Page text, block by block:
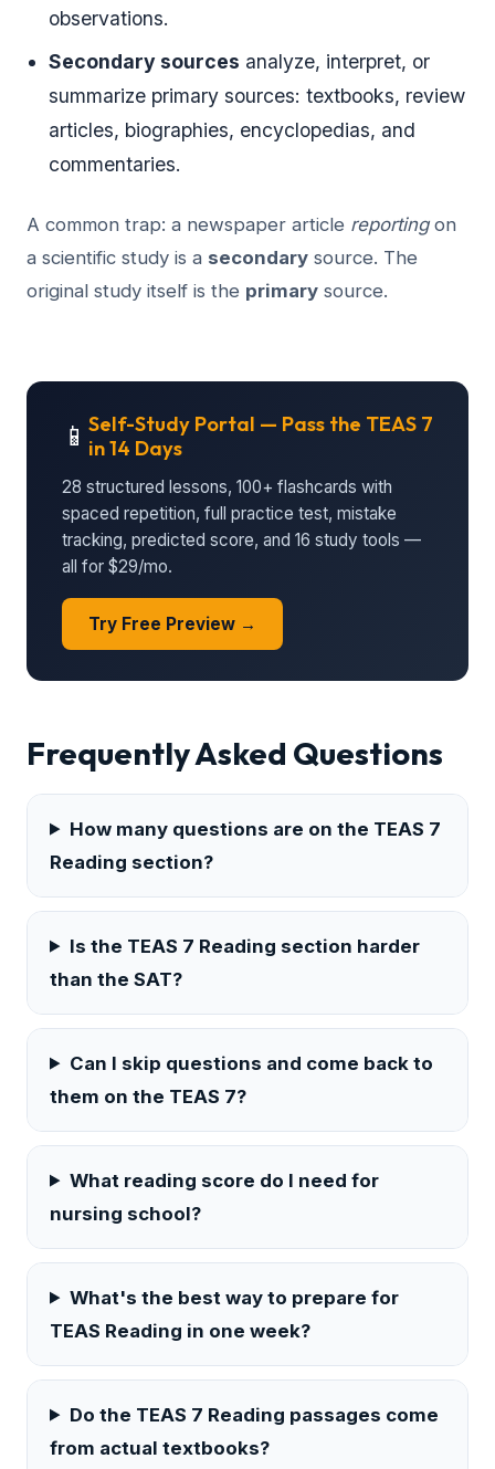
observations.
Secondary sources analyze, interpret, or
summarize primary sources: textbooks, review
articles, biographies, encyclopedias, and
commentaries.
A common trap: a newspaper article reportingon
a scientific study is a secondary source. The
original study itself is the primary source.
📱 Self-Study Portal — Pass the TEAS 7
in 14 Days
28 structured lessons, 100+ flashcards with
spaced repetition, full practice test, mistake
tracking, predicted score, and 16 study tools —
all for $29/mo.
Try Free Preview →
Frequently Asked Questions
How many questions are on the TEAS 7
Reading section?
Is the TEAS 7 Reading section harder
than the SAT?
Can I skip questions and come back to
them on the TEAS 7?
What reading score do I need for
nursing school?
What's the best way to prepare for
TEAS Reading in one week?
Do the TEAS 7 Reading passages come
from actual textbooks?